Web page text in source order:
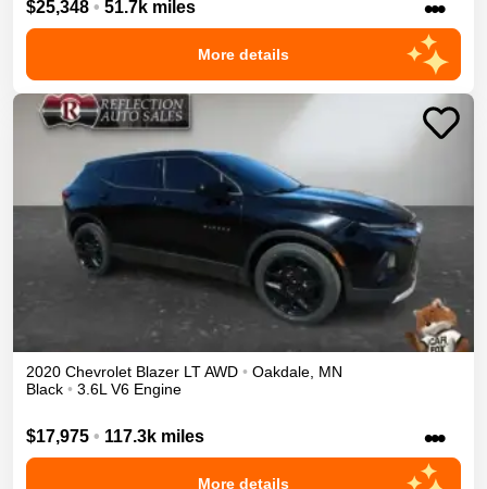
$25,348 • 51.7k miles •••
More details
2020 Chevrolet Blazer LTAWD • Oakdale, MN
Black • 3.6L V6 Engine
$17,975 • 117.3k miles •••
More details